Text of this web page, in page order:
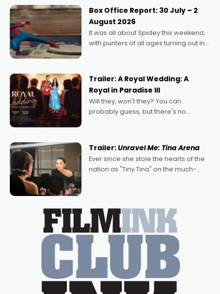
Momentum award for his project,
Echoes of Memory. A complex and
deeply political, environmental
Box Office Report: 30 July – 2
August 2026
It was all about Spidey this weekend,
with punters of all ages turning out in
possibility that
Trailer: A Royal Wedding: A
Royal in Paradise III
Will they, won't they? You can
probably guess, but there's no
written by Adrian Powers and Caera
Bradshaw, with Powers (Love
Trailer:Unravel Me: Tina Arena
Ever since she stole the hearts of the
nation as "Tiny Tina" on the much-